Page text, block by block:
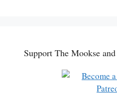
Support The Mookse